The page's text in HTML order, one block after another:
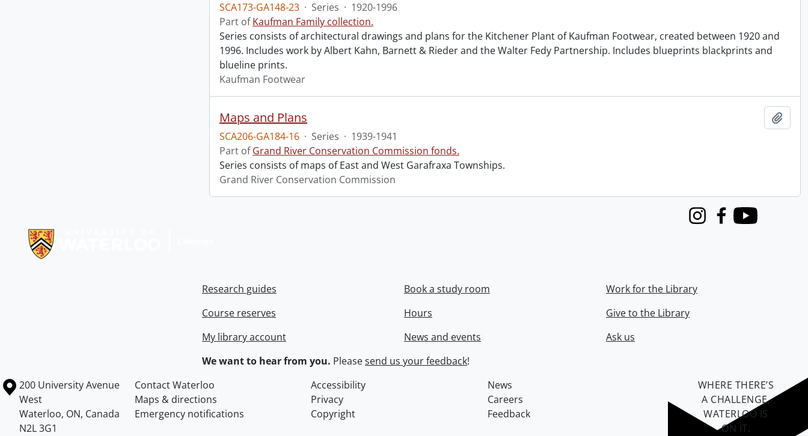
SCA173-GA148-23 · Series · 1920-1996
Part ofKaufman Family collection.
Series consists of architectural drawings and plans for the Kitchener Plant of Kaufman Footwear, created between 1920 and
1996. Includes work by Albert Kahn, Barnett & Rieder and the Walter Fedy Partnership. Includes blueprints blackprints and
blueline prints.
Kaufman Footwear
Maps and Plans
SCA206-GA184-16 · Series · 1939-1941
Part ofGrand River Conservation Commission fonds.
Series consists of maps of East and West Garafraxa Townships.
Grand River Conservation Commission
InstagramFacebook
Youtube
Research guides
Course reserves
My library account
Book a study room
Hours
News and events
Work for the Library
Give to the Library
Ask us
We want to hear from you. Pleasesend us your feedback!
Information about the University of Waterloo
Campus map
200 University Avenue
West
Waterloo, ON, Canada
N2L 3G1
Contact Waterloo Accessibility
News
Maps & directions
Privacy
Careers
Emergency notifications
Copyright Feedback
WHERE THERE’S
A CHALLENGE,
WATERLOO IS
ON IT.